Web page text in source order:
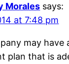
Morales says:
at 7:48 pm
may have
plan that is